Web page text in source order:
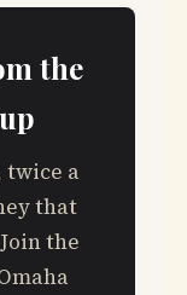
the
twice a
that
the